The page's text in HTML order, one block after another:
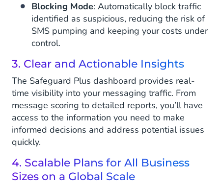
Blocking Mode: Automatically block traffic
identified as suspicious, reducing the risk of
SMS pumping and keeping your costs under
control.
3. Clear and Actionable Insights
The Safeguard Plus dashboard provides real-
time visibility into your messaging traffic. From
message scoring to detailed reports, you’ll have
access to the information you need to make
informed decisions and address potential issues
quickly.
4. Scalable Plans for All Business
Sizes on a Global Scale